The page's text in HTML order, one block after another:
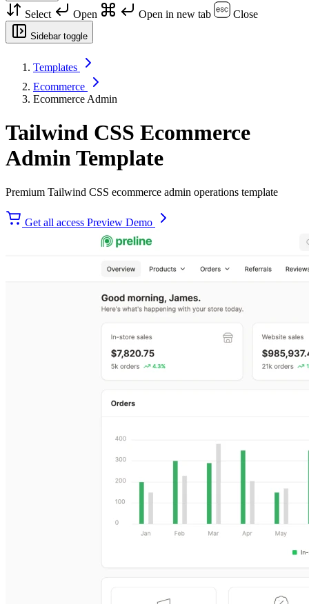
Select Open Open in new tab Close
Sidebar toggle
Templates
Ecommerce
Ecommerce Admin
Tailwind CSS Ecommerce
Admin Template
Premium Tailwind CSS ecommerce admin operations template
Get all access Preview Demo